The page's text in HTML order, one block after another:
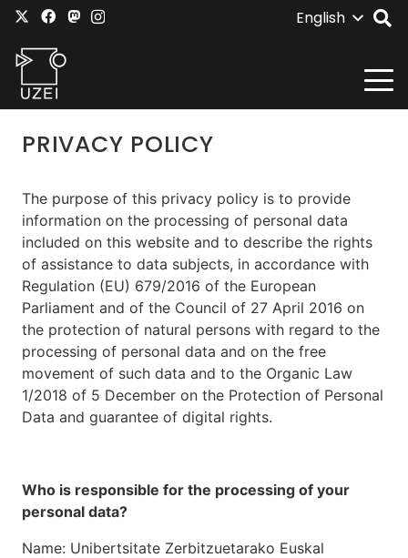
English
PRIVACY POLICY
The purpose of this privacy policy is to provide
information on the processing of personal data
included on this website and to describe the rights
of assistance to data subjects, in accordance with
Regulation (EU) 679/2016 of the European
Parliament and of the Council of 27 April 2016 on
the protection of natural persons with regard to the
processing of personal data and on the free
movement of such data and to the Organic Law
1/2018 of 5 December on the Protection of Personal
Data and guarantee of digital rights.
Who is responsible for the processing of your
personal data?
Name: Unibertsitate Zerbitzuetarako Euskal